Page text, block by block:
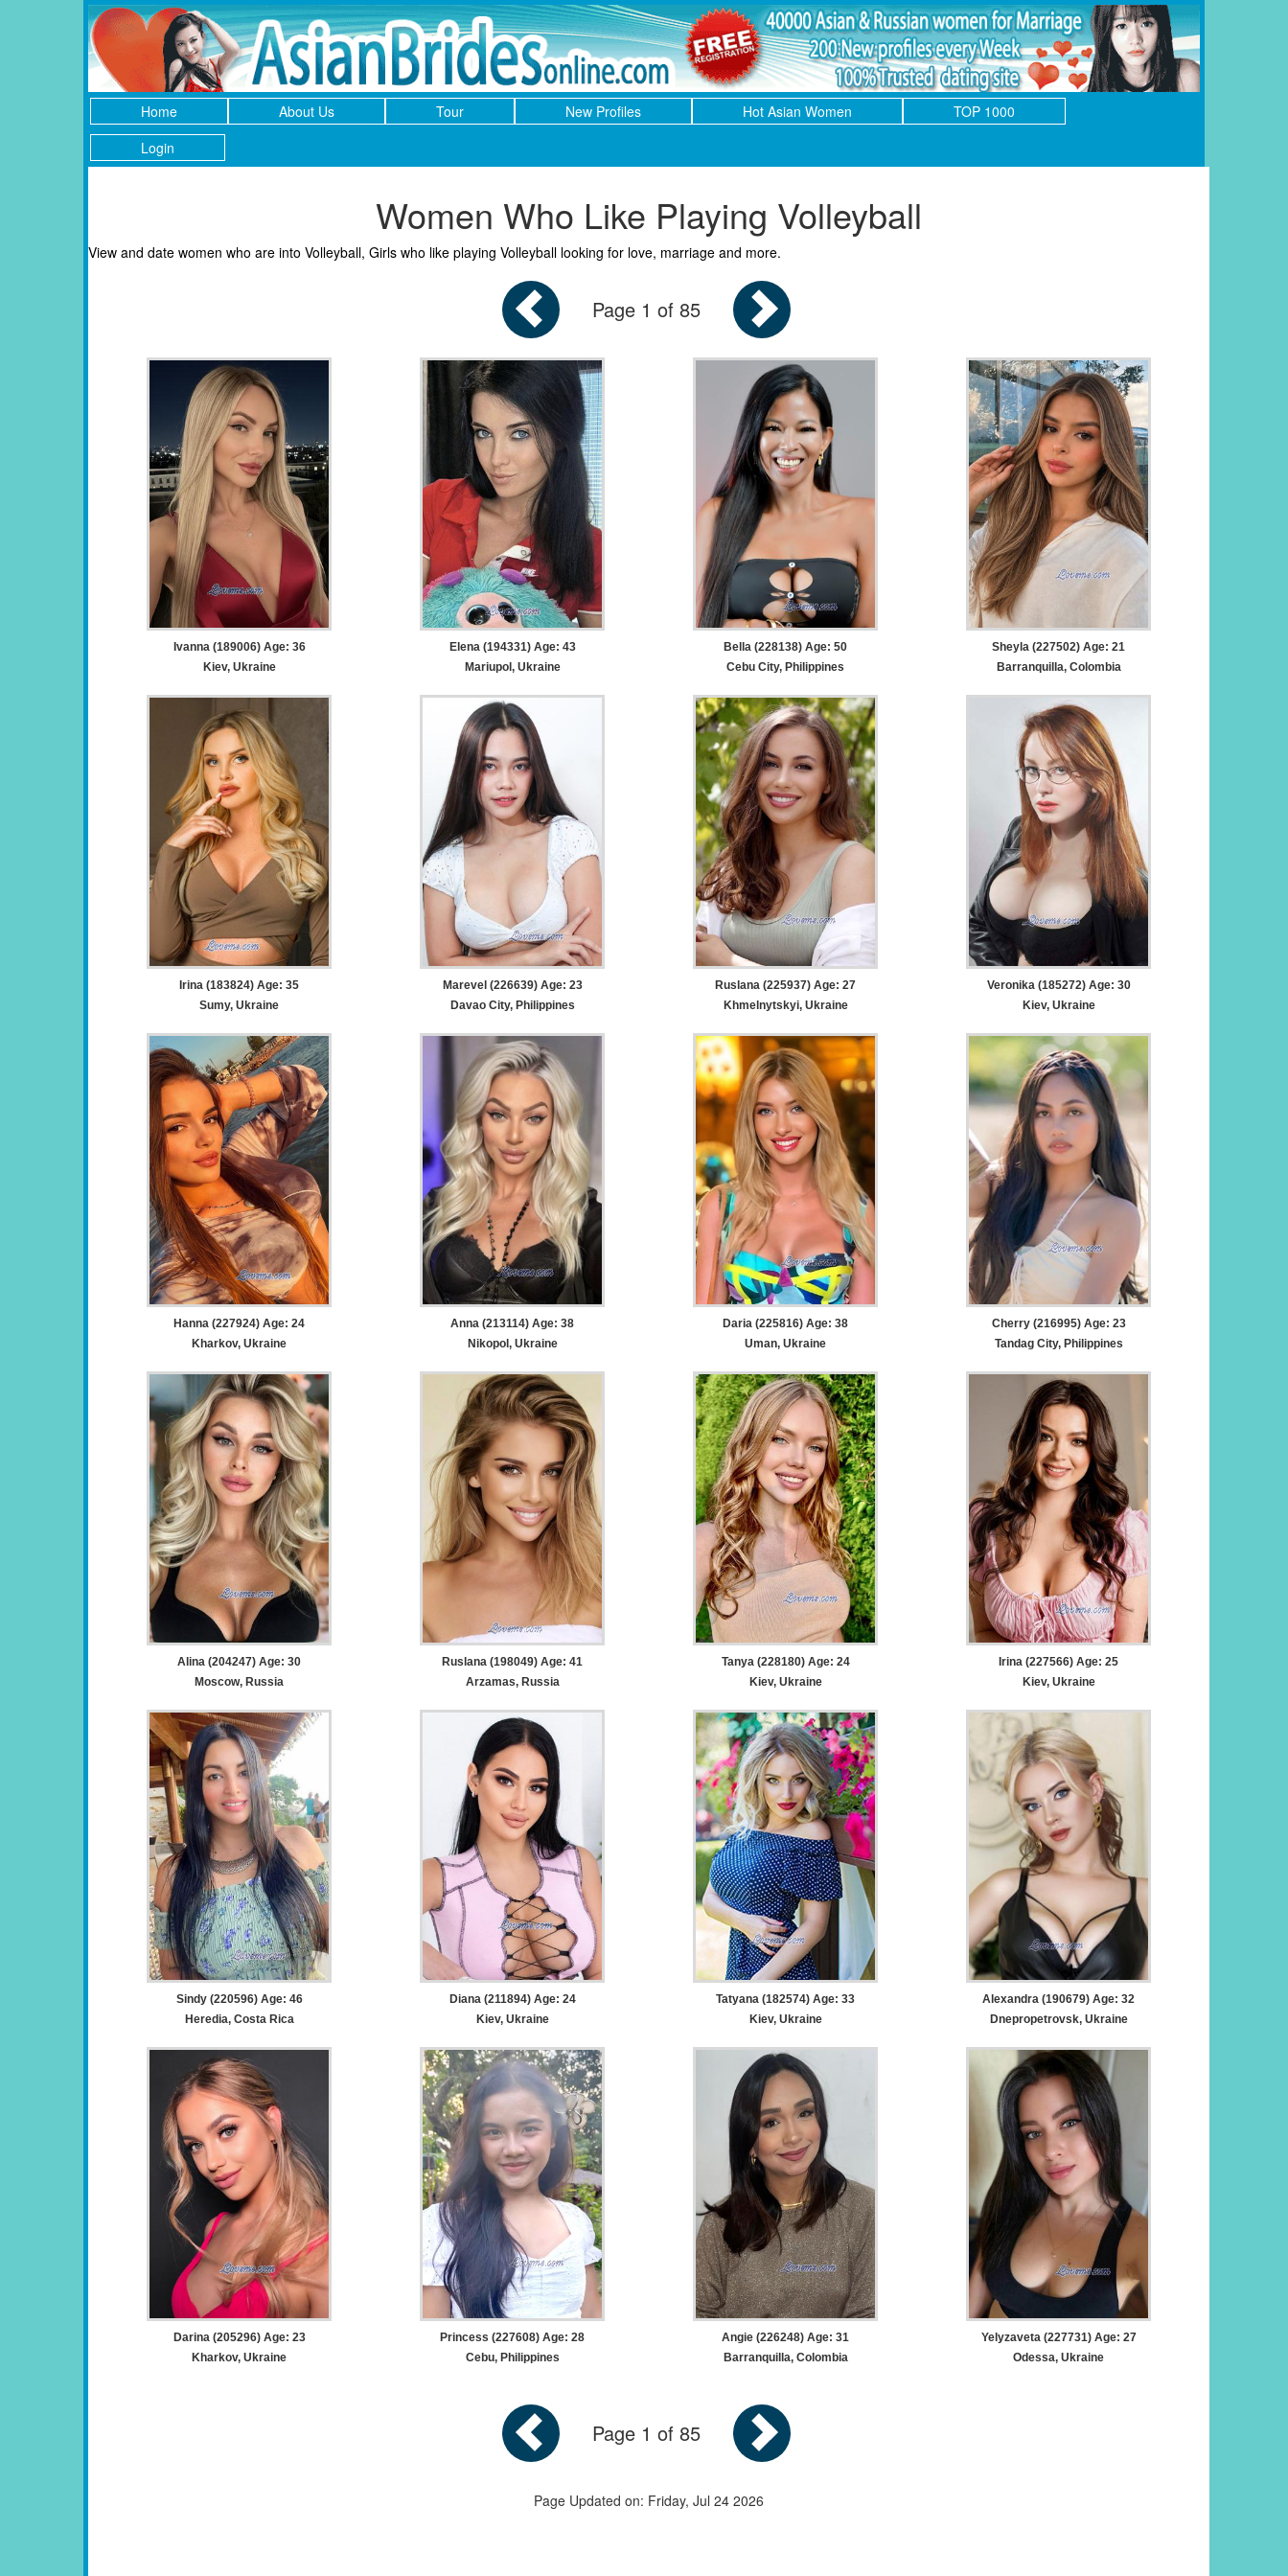
Home About Us Tour New Profiles Hot Asian Women
TOP 1000
Login
Women Who Like Playing Volleyball
View and date women who are into Volleyball, Girls who like playing Volleyball looking for love, marriage and more.
Page 1 of 85
Ivanna (189006) Age: 36
Kiev, Ukraine
Elena (194331) Age: 43
Mariupol, Ukraine
Bella (228138) Age: 50
Cebu City, Philippines
Sheyla (227502) Age: 21
Barranquilla, Colombia
Irina (183824) Age: 35
Sumy, Ukraine
Marevel (226639) Age: 23
Davao City, Philippines
Ruslana (225937) Age: 27
Khmelnytskyi, Ukraine
Veronika (185272) Age: 30
Kiev, Ukraine
Hanna (227924) Age: 24
Kharkov, Ukraine
Anna (213114) Age: 38
Nikopol, Ukraine
Daria (225816) Age: 38
Uman, Ukraine
Cherry (216995) Age: 23
Tandag City, Philippines
Alina (204247) Age: 30
Moscow, Russia
Ruslana (198049) Age: 41
Arzamas, Russia
Tanya (228180) Age: 24
Kiev, Ukraine
Irina (227566) Age: 25
Kiev, Ukraine
Sindy (220596) Age: 46
Heredia, Costa Rica
Diana (211894) Age: 24
Kiev, Ukraine
Tatyana (182574) Age: 33
Kiev, Ukraine
Alexandra (190679) Age: 32
Dnepropetrovsk, Ukraine
Darina (205296) Age: 23
Kharkov, Ukraine
Princess (227608) Age: 28
Cebu, Philippines
Angie (226248) Age: 31
Barranquilla, Colombia
Yelyzaveta (227731) Age: 27
Odessa, Ukraine
Page 1 of 85
Page Updated on: Friday, Jul 24 2026